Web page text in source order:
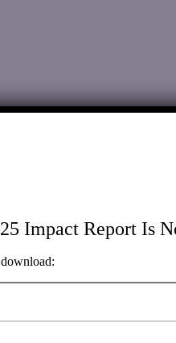
Upgrade 2 $ave
and weatherization
Fund
Impact Report Is